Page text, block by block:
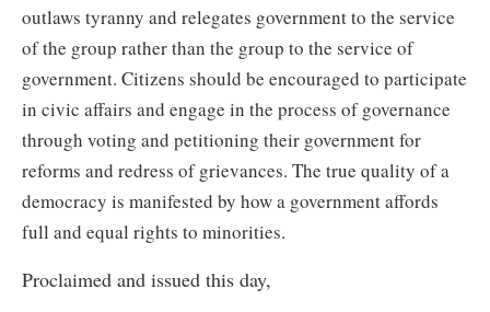
outlaws tyranny and relegates government to the service
of the group rather than the group to the service of
government. Citizens should be encouraged to participate
in civic affairs and engage in the process of governance
through voting and petitioning their government for
reforms and redress of grievances. The true quality of a
democracy is manifested by how a government affords
full and equal rights to minorities.
Proclaimed and issued this day,